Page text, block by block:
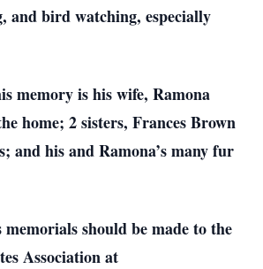
and bird watching, especially
memory is his wife, Ramona
home; 2 sisters, Frances Brown
and his and Ramona’s many fur
should be made to the
Association at